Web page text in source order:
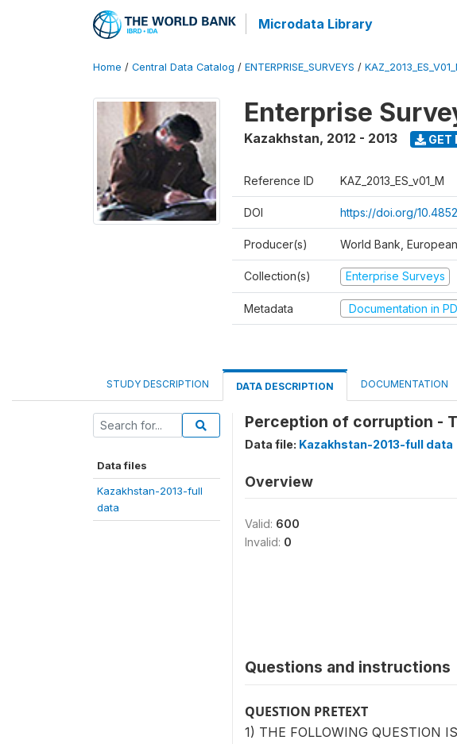
Microdata Library
Home / Central Data Catalog / ENTERPRISE_SURVEYS /
Enterprise
Kazakhstan, 2012 - 2013 GET
Reference ID KAZ_2013_ES_v01_M
DOI https://doi.org/
Producer(s) World Bank,
Collection(s) Enterprise Surveys
Metadata Documentation in
STUDY DESCRIPTION DATA DESCRIPTION DOCUMENTATION
Data files
Kazakhstan-2013-full
data
Perception of corruption -
Data file: Kazakhstan-2013-full data
Overview
Valid: 600
Invalid: 0
Questions and instructions
QUESTION PRETEXT
1) THE FOLLOWING QUESTION